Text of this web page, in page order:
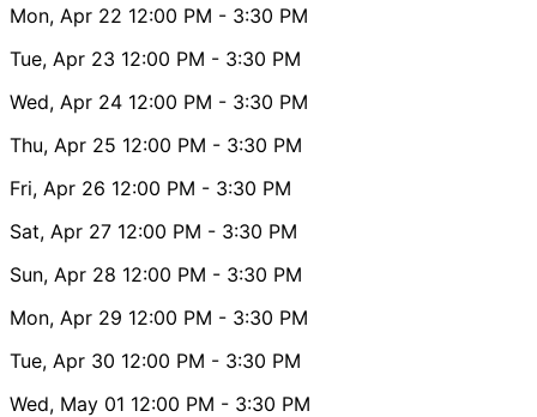
Mon, Apr 22 12:00 PM - 3:30 PM
Tue, Apr 23 12:00 PM - 3:30 PM
Wed, Apr 24 12:00 PM - 3:30 PM
Thu, Apr 25 12:00 PM - 3:30 PM
Fri, Apr 26 12:00 PM - 3:30 PM
Sat, Apr 27 12:00 PM - 3:30 PM
Sun, Apr 28 12:00 PM - 3:30 PM
Mon, Apr 29 12:00 PM - 3:30 PM
Tue, Apr 30 12:00 PM - 3:30 PM
Wed, May 01 12:00 PM - 3:30 PM